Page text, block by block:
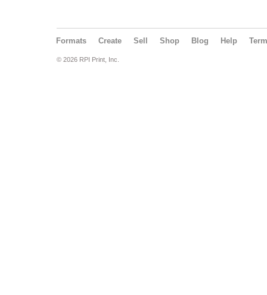
Formats Create Sell Shop Blog Help
© 2026 RPI Print, Inc.